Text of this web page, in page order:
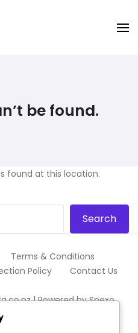
be found.
found at this location.
| Powered bySpexo
Theme
Terms & Conditions
Policy Contact Us